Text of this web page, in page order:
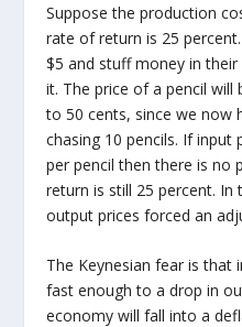
Suppose the production
rate of return is 25
$5 and stuff money in
it. The price of a pencil will
to 50 cents, since we now
chasing 10 pencils. If input
per pencil then there is no
return is still 25 percent. In
output prices forced an
The Keynesian fear is that
fast enough to a drop in
economy will fall into a